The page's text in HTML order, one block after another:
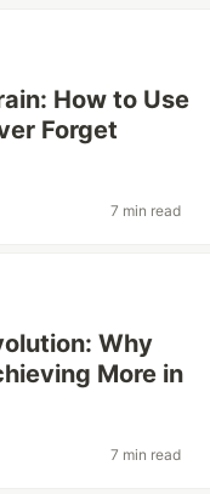
How to Use
Forget
7 min read
Why
More in
7 min read